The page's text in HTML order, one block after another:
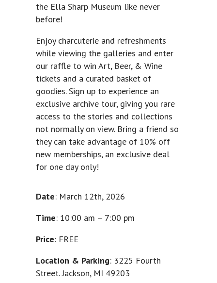
the Ella Sharp Museum like never
before!
Enjoy charcuterie and refreshments
while viewing the galleries and enter
our raffle to win Art, Beer, & Wine
tickets and a curated basket of
goodies. Sign up to experience an
exclusive archive tour, giving you rare
access to the stories and collections
not normally on view. Bring a friend so
they can take advantage of 10% off
new memberships, an exclusive deal
for one day only!
Date: March 12th, 2026
Time: 10:00 am – 7:00 pm
Price: FREE
Location & Parking: 3225 Fourth
Street. Jackson, MI 49203